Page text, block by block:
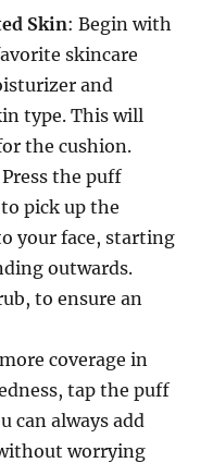
Skin: Begin with
skincare
and
type. This will
the cushion.
the puff
pick up the
your face, starting
outwards.
to ensure an
coverage in
tap the puff
can always add
worrying